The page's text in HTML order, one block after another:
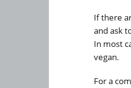
If there
and ask
In most
vegan.
For a